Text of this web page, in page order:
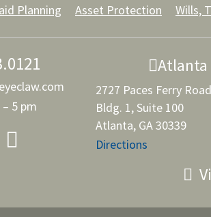
Planning Asset Protection Wills,
5 pm
Atlanta
2727 Paces Ferry
Bldg. 1, Suite 100
Atlanta, GA 30339
Directions